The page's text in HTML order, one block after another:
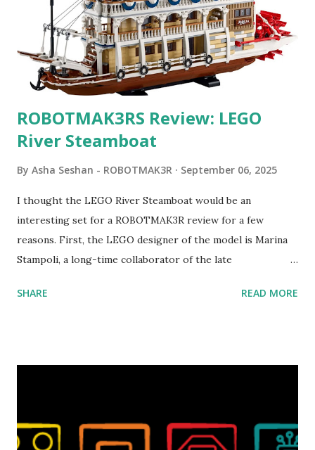
ROBOTMAK3RS Review: LEGO
River Steamboat
By Asha Seshan - ROBOTMAK3R September 06, 2025
I thought the LEGO River Steamboat would be an
interesting set for a ROBOTMAK3R review for a few
reasons. First, the LEGO designer of the model is Marina
Stampoli, a long-time collaborator of the late
collaborations with Vassilis, I knew Marina was incredibly
set even more tempting to build. The gearing mechanisms
SHARE READ MORE